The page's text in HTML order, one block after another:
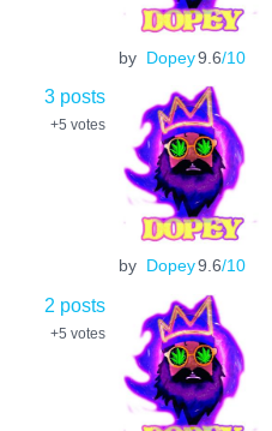
by Dopey9.6/10
3 posts
+5 votes
by Dopey9.6/10
2 posts
+5 votes